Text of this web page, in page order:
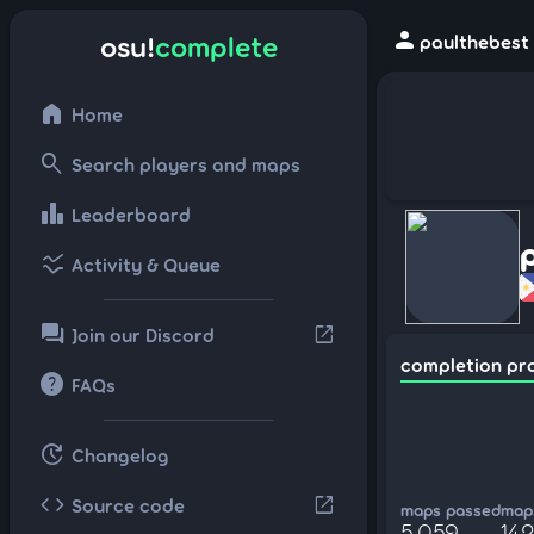
osu!complete
home Home
search Search players and maps
leaderboard Leaderboard
ssid_chart Activity & Queue
forum Join our Discord open_in_new
help FAQs
update Changelog
code Source code open_in_new
person paulthebest
completion
maps passed